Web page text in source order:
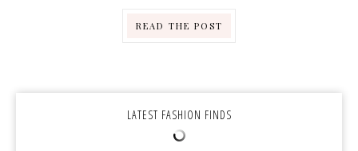
READ THE POST
LATEST FASHION FINDS